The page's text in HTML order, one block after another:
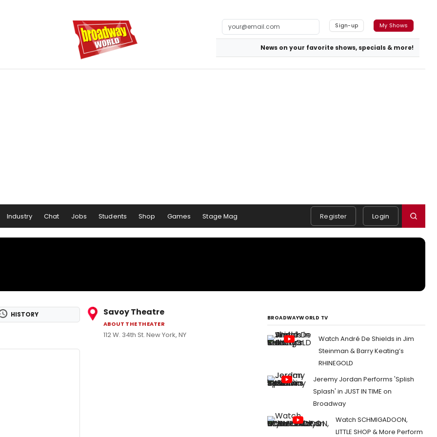
Sign-up My Shows
News on your favorite shows, specials & more!
Industry Chat Jobs Students Shop Games Stage Mag Register Login
HISTORY Savoy Theatre
ABOUT THE THEATER
112 W. 34th St. New York, NY
BROADWAYWORLD TV
Watch André De Shields in Jim
Steinman & Barry Keating’s
RHINEGOLD
Jeremy Jordan Performs 'Splish
Splash' in JUST IN TIME on
Broadway
Watch SCHMIGADOON,
LITTLE SHOP & More Perform